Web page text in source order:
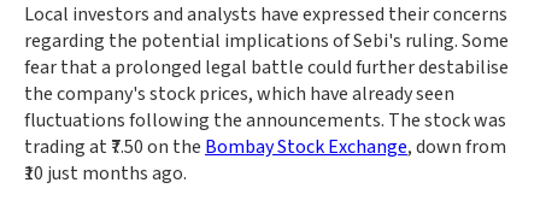
Local investors and analysts have expressed their concerns
regarding the potential implications of Sebi's ruling. Some
fear that a prolonged legal battle could further destabilise
the company's stock prices, which have already seen
fluctuations following the announcements. The stock was
trading at ₹7.50 on the Bombay Stock Exchange, down from
₹10 just months ago.